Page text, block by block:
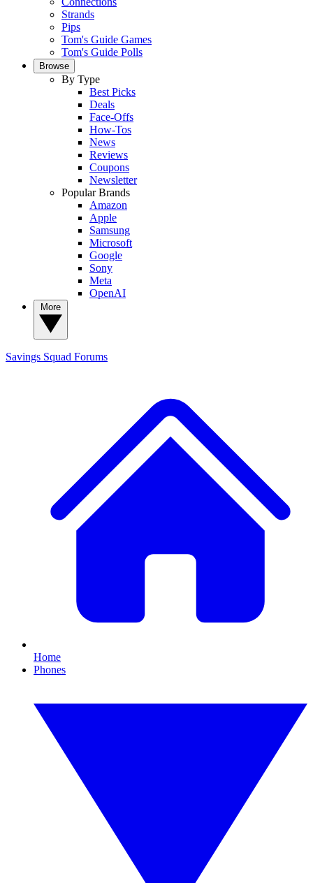
Strands
Pips
Tom's Guide Games
Tom's Guide Polls
Browse
By Type
Best Picks
Deals
Face-Offs
How-Tos
News
Reviews
Coupons
Newsletter
Popular Brands
Amazon
Apple
Samsung
Microsoft
Google
Sony
Meta
OpenAI
Savings Squad Forums
Home
Phones